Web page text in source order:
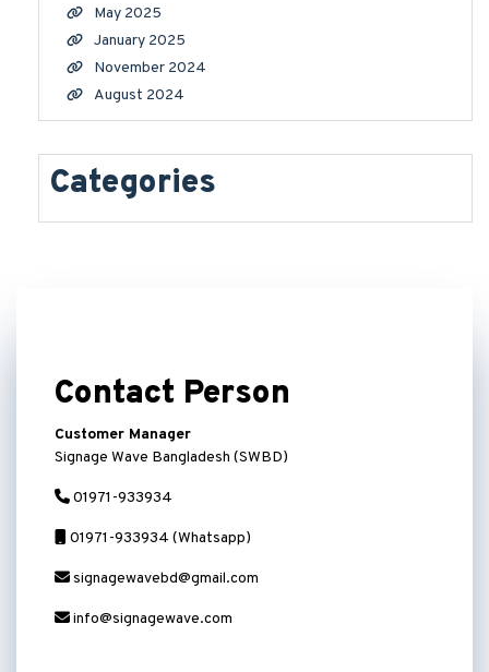
May 2025
January 2025
November 2024
August 2024
Categories
Contact Person
Customer Manager
Signage Wave Bangladesh (SWBD)
01971-933934
01971-933934 (Whatsapp)
signagewavebd@gmail.com
info@signagewave.com